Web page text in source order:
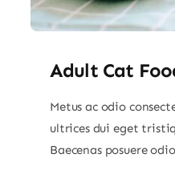
Adult Cat
Metus ac odio
ultrices dui eget
Baecenas posuere